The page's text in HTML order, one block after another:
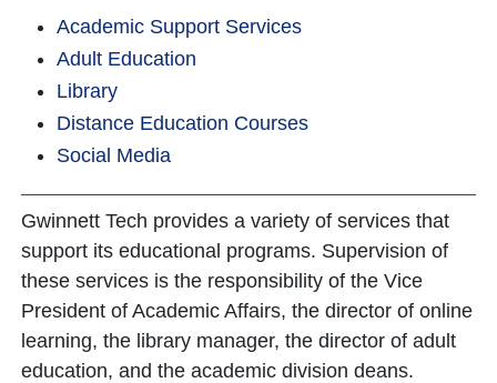
Academic Support Services
Adult Education
Library
Distance Education Courses
Social Media
Gwinnett Tech provides a variety of services that
support its educational programs. Supervision of
these services is the responsibility of the Vice
President of Academic Affairs, the director of online
learning, the library manager, the director of adult
education, and the academic division deans.